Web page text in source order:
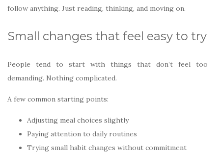
follow anything. Just reading, thinking, and moving on.
Small changes that feel easy to try
People tend to start with things that don’t feel too
demanding. Nothing complicated.
A few common starting points:
Adjusting meal choices slightly
Paying attention to daily routines
Trying small habit changes without commitment